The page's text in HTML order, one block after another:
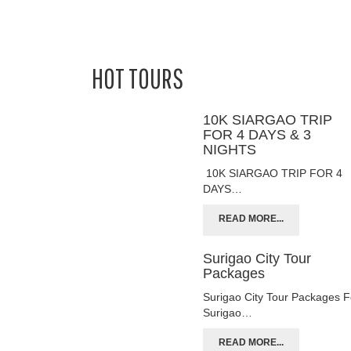
HOT TOURS
10K SIARGAO TRIP
FOR 4 DAYS & 3
NIGHTS
10K SIARGAO TRIP FOR 4
DAYS…
READ MORE...
Surigao City Tour
Packages
Surigao City Tour Packages
Surigao…
READ MORE...